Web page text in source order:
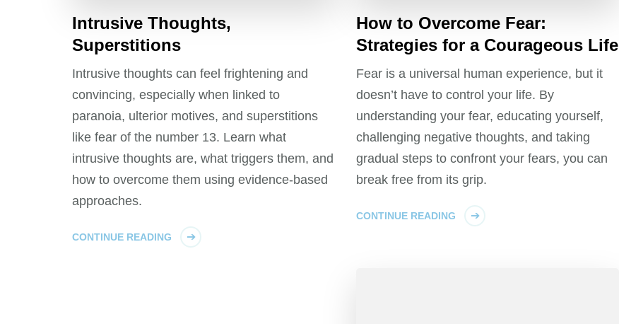
Intrusive Thoughts,
Superstitions
Intrusive thoughts can feel frightening and
convincing, especially when linked to
paranoia, ulterior motives, and superstitions
like fear of the number 13. Learn what
intrusive thoughts are, what triggers them, and
how to overcome them using evidence-based
approaches.
CONTINUE READING
How to Overcome Fear:
Strategies for a Courageous Life
Fear is a universal human experience, but it
doesn’t have to control your life. By
understanding your fear, educating yourself,
challenging negative thoughts, and taking
gradual steps to confront your fears, you can
break free from its grip.
CONTINUE READING